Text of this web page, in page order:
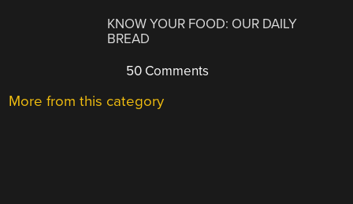
KNOW YOUR FOOD: OUR DAILY
BREAD
50 Comments
More from this category